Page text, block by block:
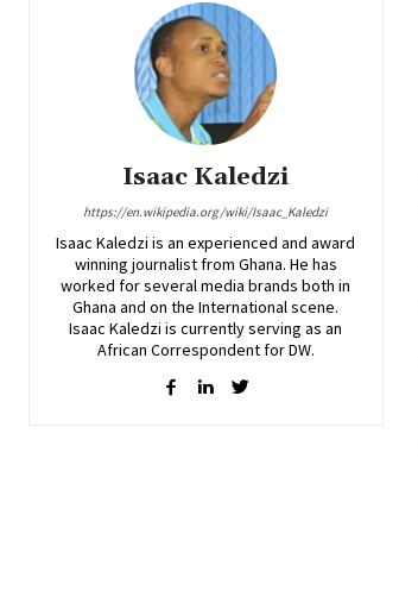
Isaac Kaledzi
https://en.wikipedia.org/wiki/Isaac_Kaledzi
Isaac Kaledzi is an experienced and award
winning journalist from Ghana. He has
worked for several media brands both in
Ghana and on the International scene.
Isaac Kaledzi is currently serving as an
African Correspondent for DW.